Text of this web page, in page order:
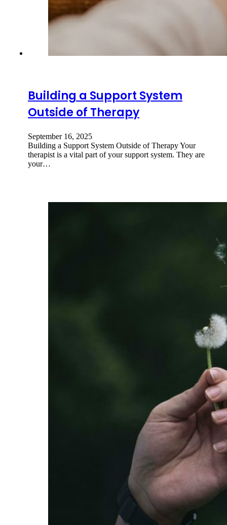
Building a Support System
Outside of Therapy
September 16, 2025
Building a Support System Outside of Therapy Your
therapist is a vital part of your support system. They are
your…